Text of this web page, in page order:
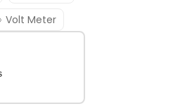
Volt Meter